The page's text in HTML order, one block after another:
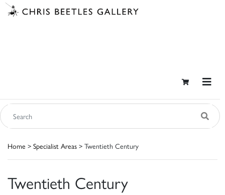
Home > Specialist Areas > Twentieth Century
Twentieth Century